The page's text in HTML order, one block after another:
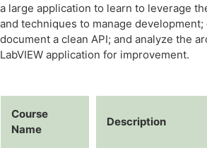
a large application to learn to leverage
and techniques to manage
document a clean API; and analyze the
LabVIEW application for improvement.
Course
Name
Description